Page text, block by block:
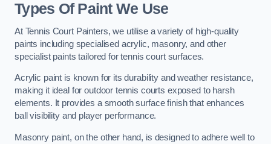
Types Of Paint We Use
At Tennis Court Painters, we utilise a variety of high-quality
paints including specialised acrylic, masonry, and other
specialist paints tailored for tennis court surfaces.
Acrylic paint is known for its durability and weather resistance,
making it ideal for outdoor tennis courts exposed to harsh
elements. It provides a smooth surface finish that enhances
ball visibility and player performance.
Masonry paint, on the other hand, is designed to adhere well to